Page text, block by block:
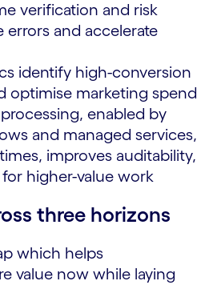
verification and risk
errors and accelerate
identify high-conversion
optimise marketing spend
enabled by
and managed services,
improves auditability,
higher-value work
three horizons
which helps
value now while laying